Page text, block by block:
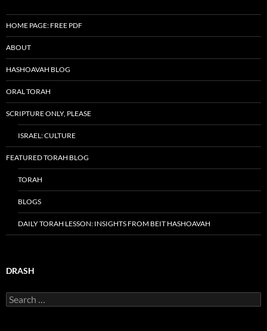
HOME PAGE: FREE PDF
ABOUT
HASHOAVAH BLOG
ORAL TORAH
SCRIPTURE ONLY, PLEASE
ISRAEL: CULTURE
FEATURED TORAH BLOG
TORAH
BLOGS
DAILY TORAH LESSON: INSIGHTS FROM BEIT HASHOAVAH
DRASH
Search
for: